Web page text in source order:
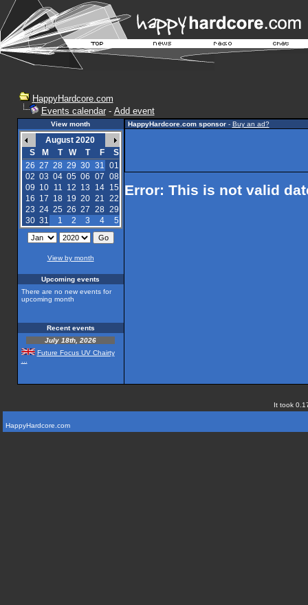
HappyHardcore.com
Events calendar- Add event
View month
August 2020
S
M T W T F
S
26 27 28 29 30 31 01
02 03 04 05 06 07 08
09 10 11 12 13 14
15
16 17 18 19 20 21 22
23 24 25 26 27 28 29
30 31 1 2 3 4 5
View by month
Upcoming events
There are no new events for
upcoming month
Recent events
July 18th, 2026
Future Focus UV Chairty
HappyHardcore.com sponsor- Buy an ad?
Error: This is not valid
It took
HappyHardcore.com